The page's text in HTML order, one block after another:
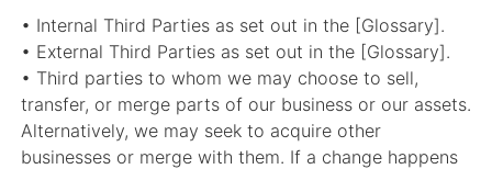
• Internal Third Parties as set out in the [Glossary].
• External Third Parties as set out in the [Glossary].
• Third parties to whom we may choose to sell,
transfer, or merge parts of our business or our assets.
Alternatively, we may seek to acquire other
businesses or merge with them. If a change happens